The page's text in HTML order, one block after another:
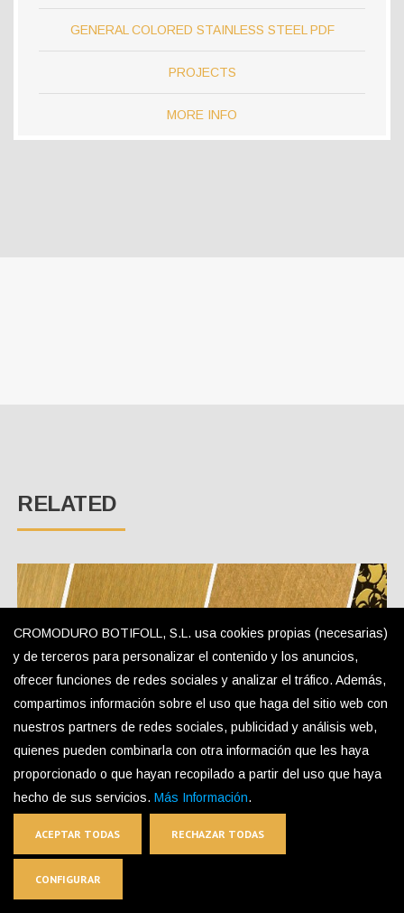
GENERAL COLORED STAINLESS STEEL PDF
PROJECTS
MORE INFO
RELATED
Gold Colored Stainless Steel
CROMODURO BOTIFOLL, S.L. usa cookies propias (necesarias)
y de terceros para personalizar el contenido y los anuncios,
ofrecer funciones de redes sociales y analizar el tráfico. Además,
compartimos información sobre el uso que haga del sitio web con
nuestros partners de redes sociales, publicidad y análisis web,
quienes pueden combinarla con otra información que les haya
proporcionado o que hayan recopilado a partir del uso que haya
hecho de sus servicios. Más Información.
ACEPTAR TODAS RECHAZAR TODAS
CONFIGURAR